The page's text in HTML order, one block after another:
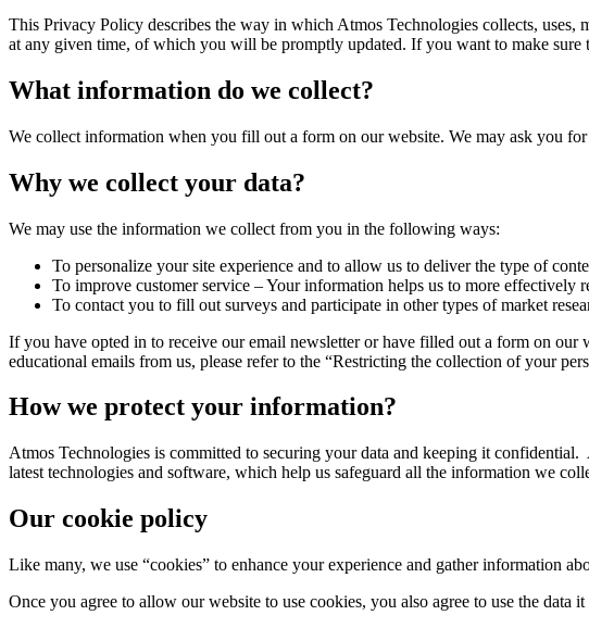
This Privacy Policy describes the way in which Atmos Technologies collects,
at any given time, of which you will be promptly updated. If you want to make
What information do we collect?
We collect information when you fill out a form on our website. We may ask you
Why we collect your data?
We may use the information we collect from you in the following ways:
To personalize your site experience and to allow us to deliver the type of
To improve customer service – Your information helps us to more effectively
To contact you to fill out surveys and participate in other types of market
If you have opted in to receive our email newsletter or have filled out a form on
educational emails from us, please refer to the “Restricting the collection of your
How we protect your information?
Atmos Technologies is committed to securing your data and keeping it
latest technologies and software, which help us safeguard all the information we
Our cookie policy
Like many, we use “cookies” to enhance your experience and gather information
Once you agree to allow our website to use cookies, you also agree to use the